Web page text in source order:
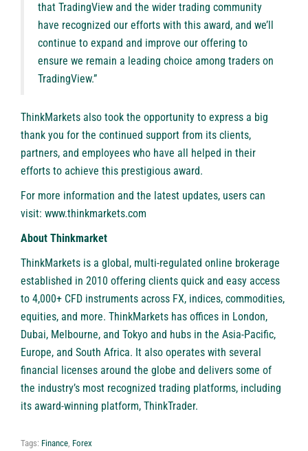
that TradingView and the wider trading community
have recognized our efforts with this award, and we’ll
continue to expand and improve our offering to
ensure we remain a leading choice among traders on
TradingView.”
ThinkMarkets also took the opportunity to express a big
thank you for the continued support from its clients,
partners, and employees who have all helped in their
efforts to achieve this prestigious award.
For more information and the latest updates, users can
visit: www.thinkmarkets.com
About Thinkmarket
ThinkMarkets is a global, multi-regulated online brokerage
established in 2010 offering clients quick and easy access
to 4,000+ CFD instruments across FX, indices, commodities,
equities, and more. ThinkMarkets has offices in London,
Dubai, Melbourne, and Tokyo and hubs in the Asia-Pacific,
Europe, and South Africa. It also operates with several
financial licenses around the globe and delivers some of
the industry’s most recognized trading platforms, including
its award-winning platform, ThinkTrader.
Tags: Finance, Forex